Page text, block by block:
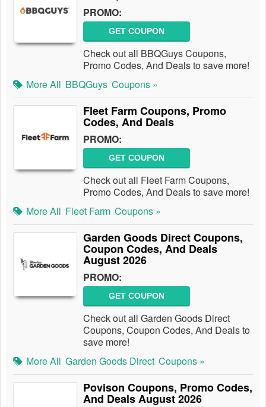
PROMO:
GET COUPON
Check out all BBQGuys Coupons,
Promo Codes, And Deals to save more!
More All BBQGuys Coupons »
Fleet Farm Coupons, Promo
Codes, And Deals
PROMO:
GET COUPON
Check out all Fleet Farm Coupons,
Promo Codes, And Deals to save more!
More All Fleet Farm Coupons »
Garden Goods Direct Coupons,
Coupon Codes, And Deals
August 2026
PROMO:
GET COUPON
Check out all Garden Goods Direct
Coupons, Coupon Codes, And Deals to
save more!
More All Garden Goods Direct Coupons »
Povison Coupons, Promo Codes,
And Deals August 2026